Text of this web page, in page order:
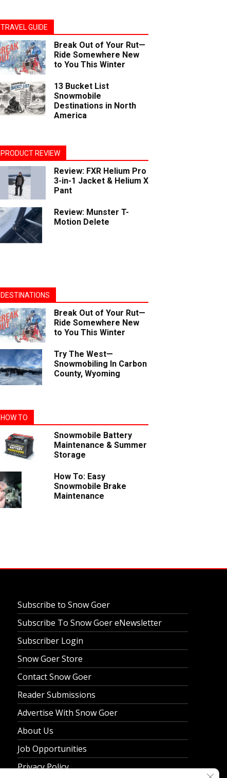
TRAVEL GUIDE
Break Out of Your Rut—
Ride Somewhere New
to You This Winter
13 Bucket List
Snowmobile
Destinations in North
America
PRODUCT REVIEW
Review: FXR Helium Pro
3-in-1 Jacket & Helium X
Pant
Review: Munster T-
Motion Delete
DESTINATIONS
Break Out of Your Rut—
Ride Somewhere New
to You This Winter
Try The West—
Snowmobiling In Carbon
County, Wyoming
HOW TO
Snowmobile Battery
Maintenance & Summer
Storage
How To: Easy
Snowmobile Brake
Maintenance
Subscribe to Snow Goer
Subscribe To Snow Goer eNewsletter
Subscriber Login
Snow Goer Store
Contact Snow Goer
Reader Submissions
Advertise With Snow Goer
About Us
Job Opportunities
Privacy Policy